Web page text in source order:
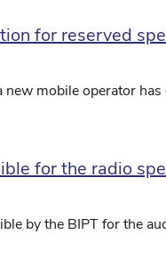
for reserved
mobile operator
for the radio
by the BIPT for the